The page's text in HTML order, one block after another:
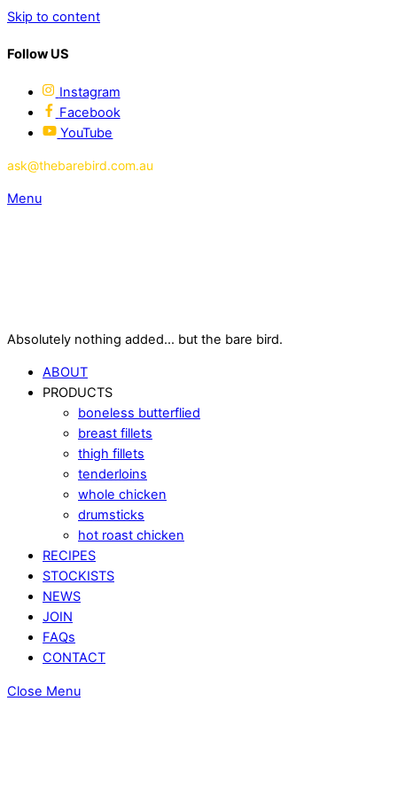
Skip to content
Follow US
Instagram
Facebook
YouTube
ask@thebarebird.com.au
Menu
Absolutely nothing added... but the bare bird.
ABOUT
PRODUCTS
boneless butterflied
breast fillets
thigh fillets
tenderloins
whole chicken
drumsticks
hot roast chicken
RECIPES
STOCKISTS
NEWS
JOIN
FAQs
CONTACT
Close Menu